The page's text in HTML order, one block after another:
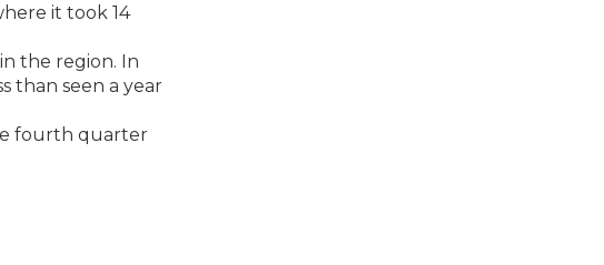
it took 14
the region. In
than seen a year
fourth quarter